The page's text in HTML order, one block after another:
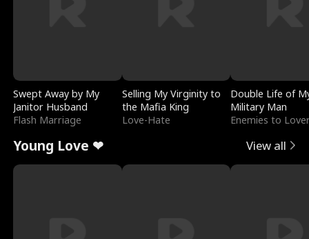
Swept Away by My
Janitor Husband
Flash Marriage
Selling My Virginity to
the Mafia King
Love-Hate
Double Life of
Military Man
Enemies to
Young Love ❤ View all